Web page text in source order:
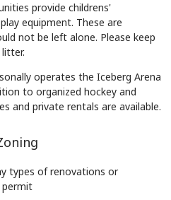
provide childrens'
equipment. These are
not be left alone. Please keep
operates the Iceberg Arena
to organized hockey and
and private rentals are available.
types of renovations or
permit